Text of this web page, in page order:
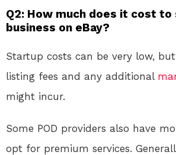
Q2: How much does it cost to
business on eBay?
Startup costs can be very low, but
listing fees and any additional
might incur.
Some POD providers also have
opt for premium services.